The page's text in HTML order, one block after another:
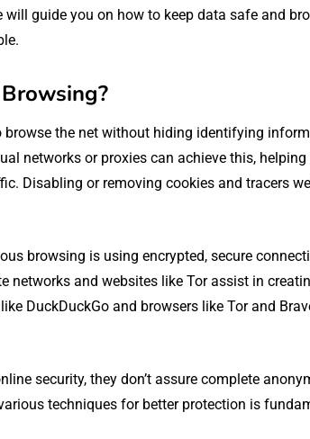
will guide you on how to keep data safe and
browse the net without hiding identifying
networks or proxies can achieve this,
Disabling or removing cookies and tracers
browsing is using encrypted, secure
networks and websites like Tor assist in
DuckDuckGo and browsers like Tor and
security, they don’t assure complete
techniques for better protection is